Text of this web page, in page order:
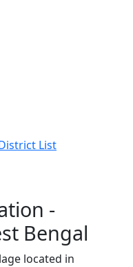
List
-
Bengal
located in